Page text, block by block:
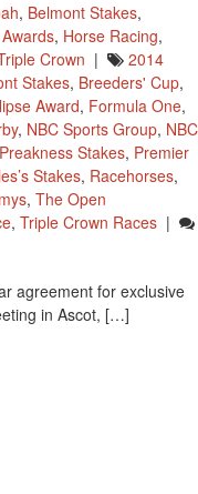
, Belmont Stakes,
, Horse Racing,
Crown |
2014
Stakes, Breeders' Cup,
Award, Formula One,
, NBC Sports Group, NBC
Preakness Stakes, Premier
Stakes, Racehorses,
, The Open
, Triple Crown Races |
agreement for exclusive
in Ascot, […]